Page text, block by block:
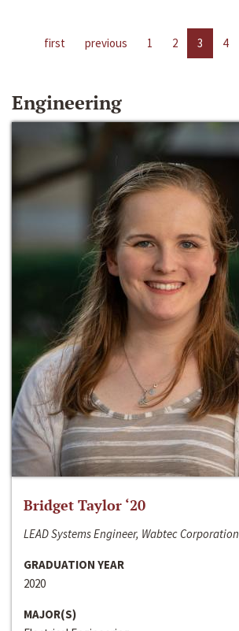
first previous 1 2 3 4
Engineering
Bridget Taylor ‘20
LEAD Systems Engineer, Wabtec Corporation
GRADUATION YEAR
2020
MAJOR(S)